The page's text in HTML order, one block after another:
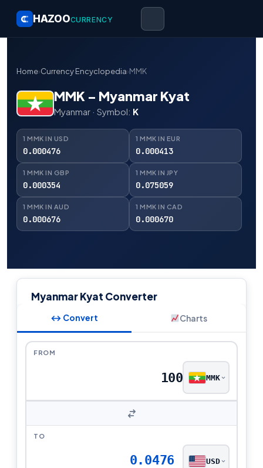
HAZOOCURRENCY
Home›Currency Encyclopedia›MMK
MMK – Myanmar Kyat
Myanmar · Symbol: K
1 MMK IN USD
0.000476
1 MMK IN EUR
0.000413
1 MMK IN GBP
0.000354
1 MMK IN JPY
0.075059
1 MMK IN AUD
0.000676
1 MMK IN CAD
0.000670
Myanmar Kyat Converter
↔ Convert Charts
FROM
MMK
TO
0.0476 USD